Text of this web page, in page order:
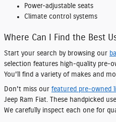
Power-adjustable seats
Climate control systems
Where Can I Find the Best
Start your search by browsing our
selection features high-quality pre-
You'll find a variety of makes and
Don't miss our featured pre-owned
Jeep Ram Fiat. These handpicked
We carefully inspect each one for